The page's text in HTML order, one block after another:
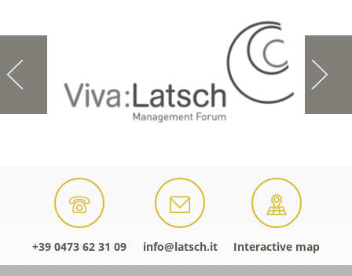
+39 0473 62 31 09 info@latsch.it Interactive map